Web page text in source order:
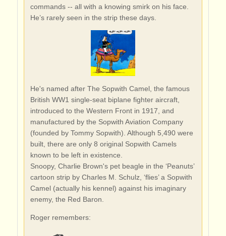
commands -- all with a knowing smirk on his face.
He’s rarely seen in the strip these days.
He's named after The Sopwith Camel, the famous
British WW1 single-seat biplane fighter aircraft,
introduced to the Western Front in 1917, and
manufactured by the Sopwith Aviation Company
(founded by Tommy Sopwith). Although 5,490 were
built, there are only 8 original Sopwith Camels
known to be left in existence.
Snoopy, Charlie Brown's pet beagle in the ‘Peanuts’
cartoon strip by Charles M. Schulz, ‘flies’ a Sopwith
Camel (actually his kennel) against his imaginary
enemy, the Red Baron.
Roger remembers: